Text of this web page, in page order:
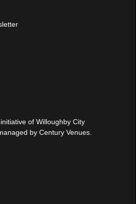
of Willoughby City
by Century Venues.